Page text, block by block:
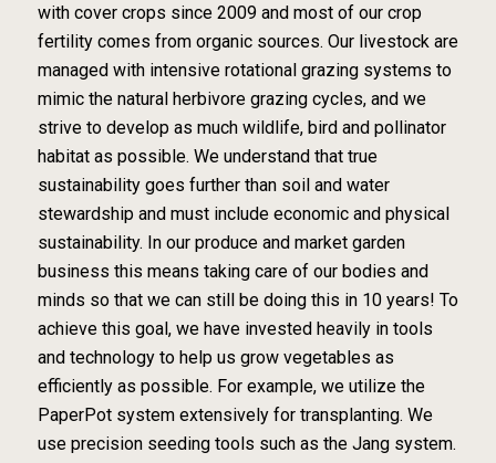
with cover crops since 2009 and most of our crop
fertility comes from organic sources. Our livestock are
managed with intensive rotational grazing systems to
mimic the natural herbivore grazing cycles, and we
strive to develop as much wildlife, bird and pollinator
habitat as possible. We understand that true
sustainability goes further than soil and water
stewardship and must include economic and physical
sustainability. In our produce and market garden
business this means taking care of our bodies and
minds so that we can still be doing this in 10 years! To
achieve this goal, we have invested heavily in tools
and technology to help us grow vegetables as
efficiently as possible. For example, we utilize the
PaperPot system extensively for transplanting. We
use precision seeding tools such as the Jang system.